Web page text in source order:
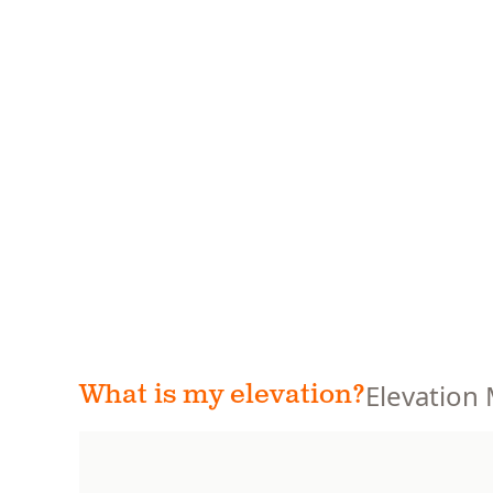
What is my elevation?Elevation